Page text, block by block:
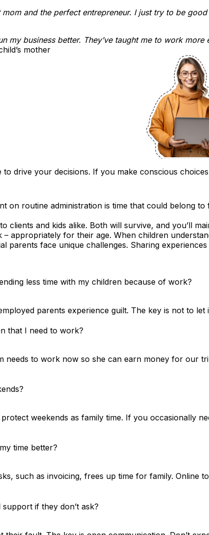
and the perfect entrepreneur. I just try to be
my business better. They’ve taught me to work
mother
drive your decisions. If you make conscious
on routine administration is time that could belong to
clients and kids alike. Both will survive, and you’ll
– appropriately for their age. When children
parents face unique challenges. Sharing
less time with my children because of work?
parents experience guilt. The key is not to
that I need to work?
needs to work now so she can earn money for our
weekends as family time. If you occasionally
time better?
such as invoicing, frees up time for family.
if they don’t ask?